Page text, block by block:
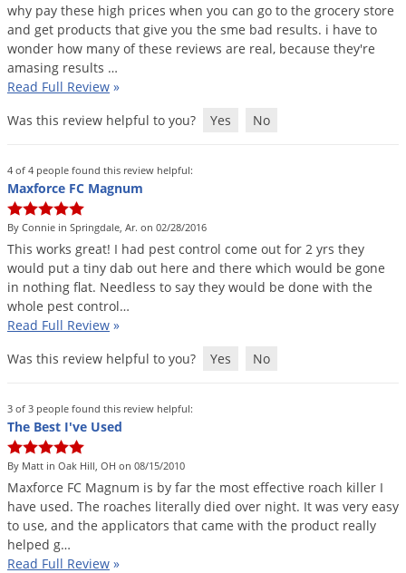
why pay these high prices when you can go to the grocery store
and get products that give you the sme bad results. i have to
wonder how many of these reviews are real, because they're
amasing results …
Read Full Review »
Was this review helpful to you?
Yes No
4 of 4 people found this review helpful:
Maxforce FC Magnum
By Connie in Springdale, Ar. on 02/28/2016
This works great! I had pest control come out for 2 yrs they
would put a tiny dab out here and there which would be gone
in nothing flat. Needless to say they would be done with the
whole pest control…
Read Full Review »
Was this review helpful to you?
Yes No
3 of 3 people found this review helpful:
The Best I've Used
By Matt in Oak Hill, OH on 08/15/2010
Maxforce FC Magnum is by far the most effective roach killer I
have used. The roaches literally died over night. It was very easy
to use, and the applicators that came with the product really
helped g…
Read Full Review »